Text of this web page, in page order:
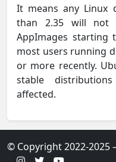
It means any Linux
than 2.35 will
AppImages starting
most users running
or more recently.
stable
affected.
© Copyright 2022-2025